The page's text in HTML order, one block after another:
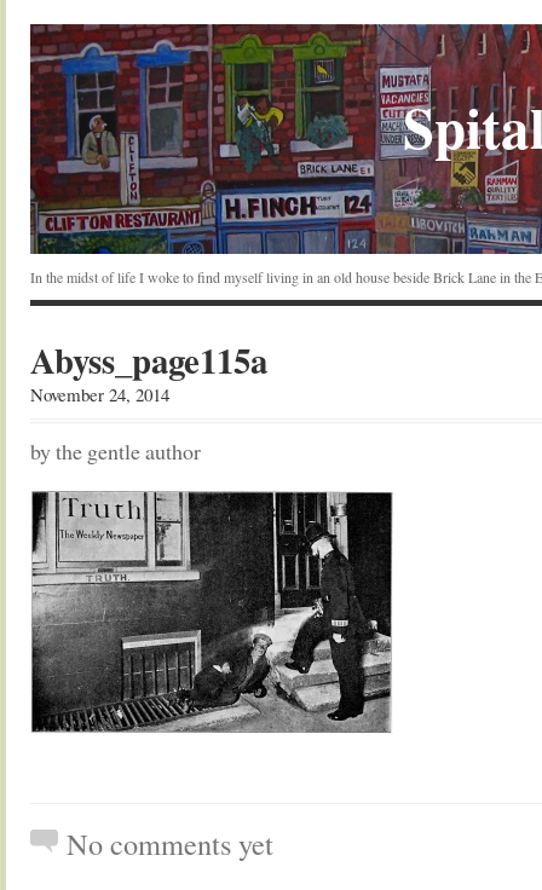
In the midst of life I woke to find myself living in an old house beside Brick Lane in the
Abyss_page115a
November 24, 2014
by the gentle author
No comments yet